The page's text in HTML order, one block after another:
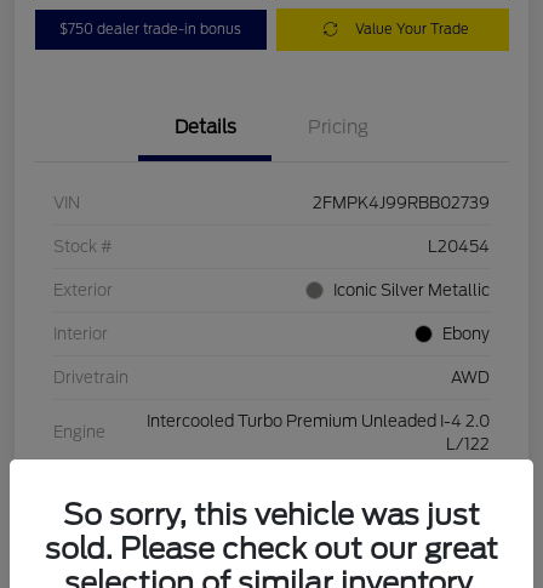
$750 dealer trade-in bonus Value Your Trade
Details Pricing
VIN 2FMPK4J99RBB02739
Stock # L20454
Exterior Iconic Silver Metallic
Interior Ebony
Drivetrain AWD
Engine
Intercooled Turbo Premium Unleaded I-4 2.0
L/122
Mileage 28,994 Miles
So sorry, this vehicle was just
sold. Please check out our great